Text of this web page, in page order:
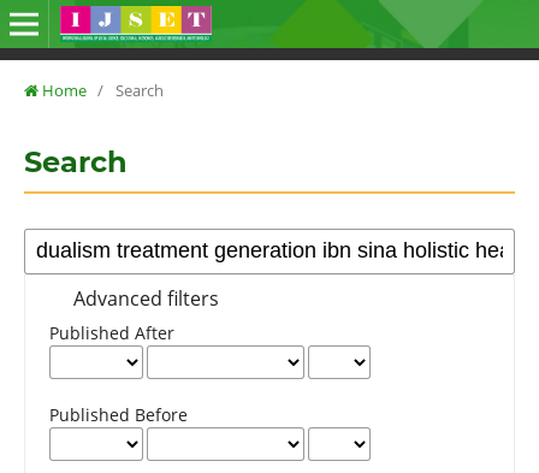
Home / Search
Search
Advanced filters
Published After
Published Before